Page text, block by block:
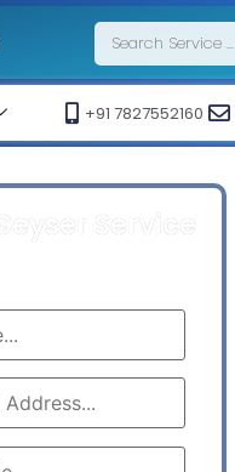
+91 7827552160
Service